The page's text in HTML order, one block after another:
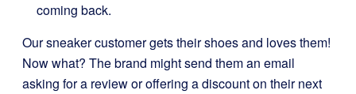
coming back.
Our sneaker customer gets their shoes and loves them!
Now what? The brand might send them an email
asking for a review or offering a discount on their next